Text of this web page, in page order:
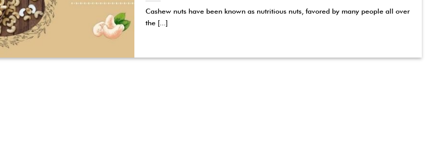
Cashew nuts have been known as nutritious nuts, favored by many people all over
the [...]